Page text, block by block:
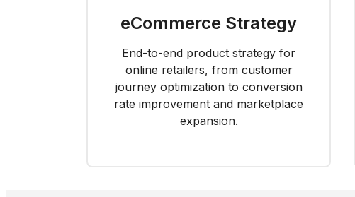
eCommerce Strategy
End-to-end product strategy for
online retailers, from customer
journey optimization to conversion
rate improvement and marketplace
expansion.